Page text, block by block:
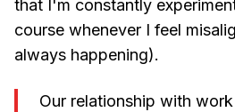
that I'm constantly
course whenever I feel
always happening).
Our relationship with